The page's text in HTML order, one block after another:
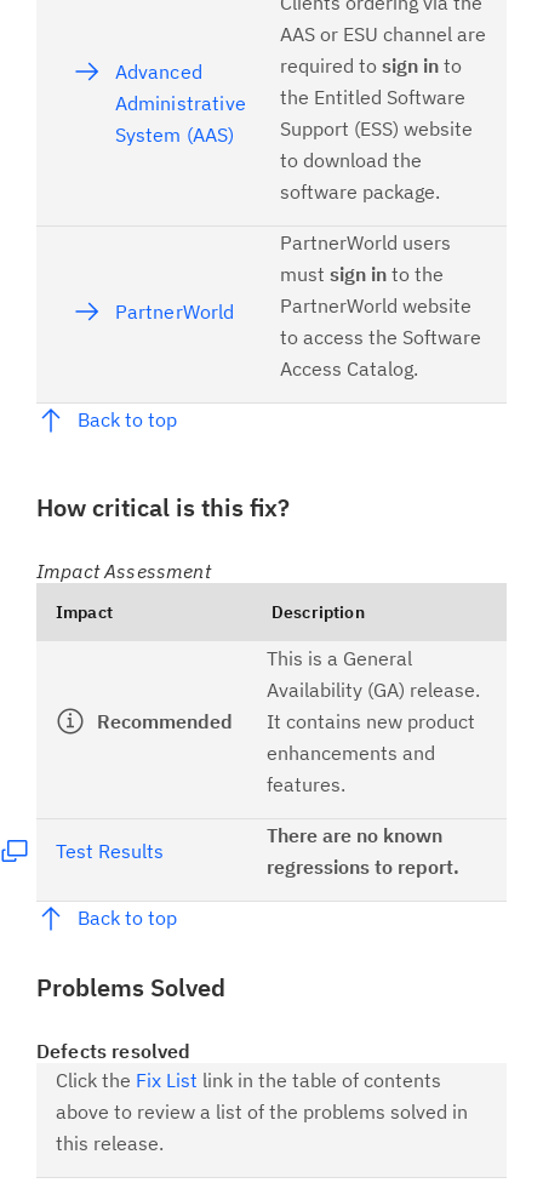
Advanced
Administrative
System (AAS)
AAS or ESU channel are
required to sign in to
the Entitled Software
Support (ESS) website
to download the
software package.
PartnerWorld
PartnerWorld users
must sign in to the
PartnerWorld website
to access the Software
Access Catalog.
Back to top
How critical is this fix?
Impact Assessment
Impact Description
Recommended
This is a General
Availability (GA) release.
It contains new product
enhancements and
features.
Test Results
There are no known
regressions to report.
Back to top
Problems Solved
Defects resolved
Click the Fix List link in the table of contents
above to review a list of the problems solved in
this release.